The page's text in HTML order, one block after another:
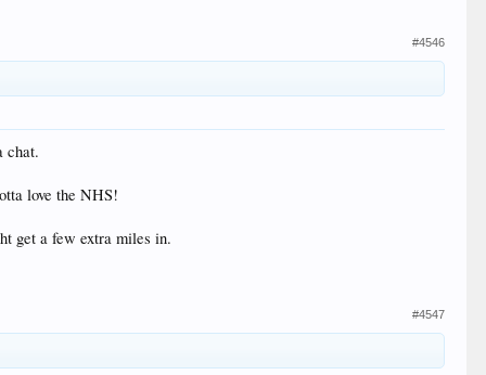
#4546
chat.
love the NHS!
get a few extra miles in.
#4547